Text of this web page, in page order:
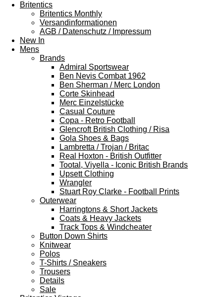
Britentics
Britentics Monthly
Versandinformationen
AGB / Datenschutz / Impressum
New In
Mens
Brands
Admiral Sportswear
Ben Nevis Combat 1962
Ben Sherman / Merc London
Corte Skinhead
Merc Einzelstücke
Casual Couture
Copa - Retro Football
Glencroft British Clothing / Risa
Gola Shoes & Bags
Lambretta / Trojan / Britac
Real Hoxton - British Outfitter
Tootal, Viyella - Iconic British Brands
Upsett Clothing
Wrangler
Stuart Roy Clarke - Football Prints
Outerwear
Harringtons & Short Jackets
Coats & Heavy Jackets
Track Tops & Windcheater
Button Down Shirts
Knitwear
Polos
T-Shirts / Sneakers
Trousers
Details
Sale